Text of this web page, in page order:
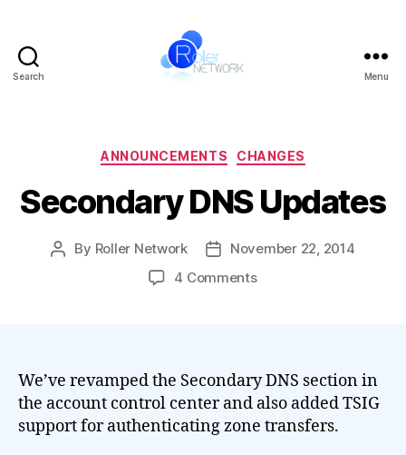
Search Menu
Categories
ANNOUNCEMENTS CHANGES
Secondary DNS Updates
Post
By Roller Network
PostNovember 22, 2014
4 Commentson
We’ve revamped the Secondary DNS section in
the account control center and also added TSIG
support for authenticating zone transfers.